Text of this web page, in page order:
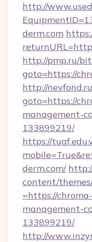
http://
derm.com
http://pmp.ru/
goto=https://
http://
goto=https://
management-
133899219/
https://
derm.com/
content/
=https://
management-
133899219/
http://